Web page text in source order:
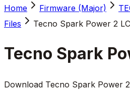
Home Firmware (Major)
Files
Tecno Spark Power 2
Tecno Spark
Download Tecno Spark Power